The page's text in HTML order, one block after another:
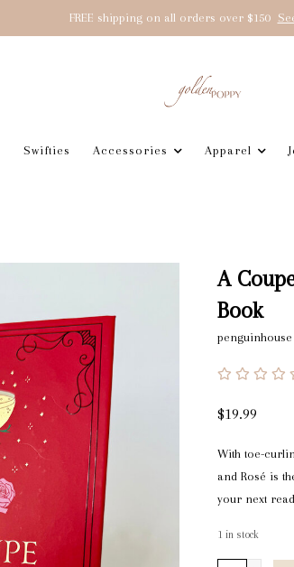
FREE shipping on all orders over $150
Swifties Accessories Apparel
A
Book
penguinhouse
$19.99
With toe-
and Rosé is
your next
1 in stock